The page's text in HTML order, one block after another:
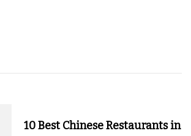
10 Best Chinese Restaurants in